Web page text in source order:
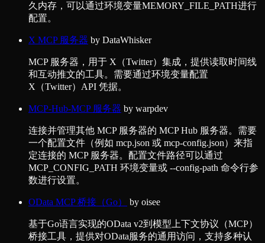
久内存，可以通过环境变量MEMORY_FILE_PATH进行
配置。
X MCP 服务器 by DataWhisker
MCP 服务器，用于 X（Twitter）集成，提供读取时间线
和互动推文的工具。需要通过环境变量配置
X（Twitter）API 凭据。
MCP-Hub-MCP 服务器 by warpdev
连接并管理其他 MCP 服务器的 MCP Hub 服务器。需要
一个配置文件（例如 mcp.json 或 mcp-config.json）来指
定连接的 MCP 服务器。配置文件路径可以通过
MCP_CONFIG_PATH 环境变量或 --config-path 命令行参
数进行设置。
OData MCP 桥接（Go） by oisee
基于Go语言实现的OData v2到模型上下文协议（MCP）
桥接工具，提供对OData服务的通用访问，支持多种认